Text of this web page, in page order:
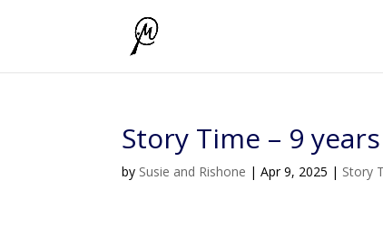
Story Time – 9
by Susie and Rishone |Apr 9, 2025 | Story